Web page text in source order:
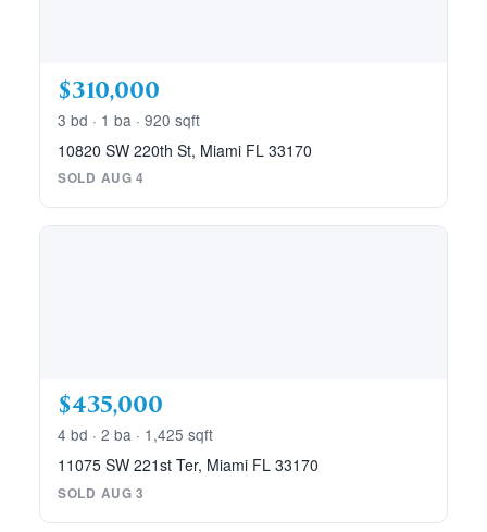
$310,000
3 bd · 1 ba · 920 sqft
10820 SW 220th St, Miami FL 33170
SOLD AUG 4
$435,000
4 bd · 2 ba · 1,425 sqft
11075 SW 221st Ter, Miami FL 33170
SOLD AUG 3